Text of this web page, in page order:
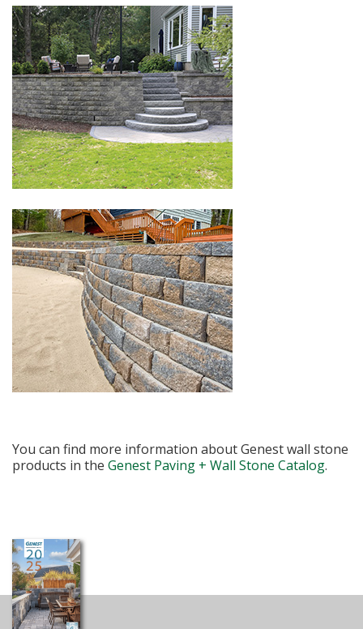
You can find more information about Genest wall stone
products in the Genest Paving + Wall Stone Catalog.